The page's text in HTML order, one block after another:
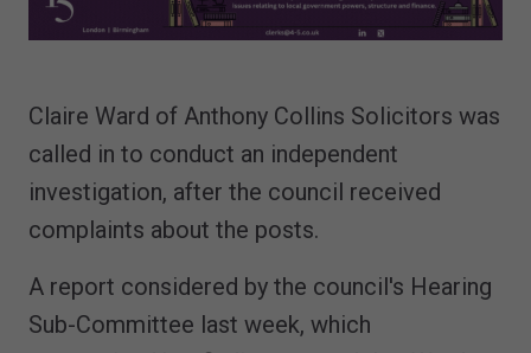
Claire Ward of Anthony Collins Solicitors was
called in to conduct an independent
investigation, after the council received
complaints about the posts.
A report considered by the council's Hearing
Sub-Committee last week, which